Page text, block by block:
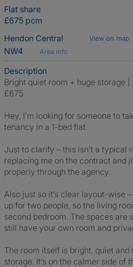
Flat share
£675 pcm
Hendon Central
View on map
NW4 Area info
Description
Bright quiet room + huge storage |
£675
Hey, I’m looking for someone to
tenancy in a 1-bed flat.
Just to clarify – this isn’t a typical
replacing me on the contract and
properly through the agency.
Also just so it’s clear layout-wise
up for two people, so the living
second bedroom. The spaces are
still have your own room and
The room itself is bright, quiet and
storage. It’s on the calmer side of